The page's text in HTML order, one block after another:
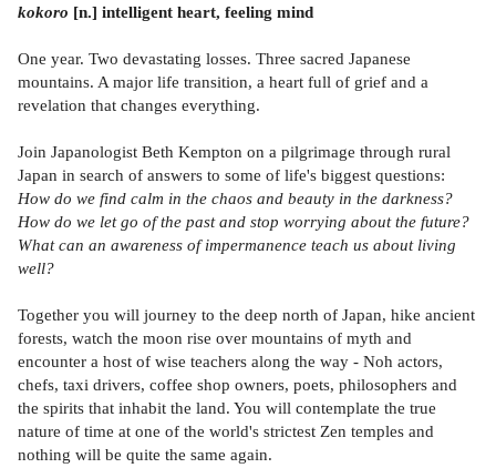
kokoro [n.] intelligent heart, feeling mind
One year. Two devastating losses. Three sacred Japanese
mountains. A major life transition, a heart full of grief and a
revelation that changes everything.
Join Japanologist Beth Kempton on a pilgrimage through rural
Japan in search of answers to some of life's biggest questions:
How do we find calm in the chaos and beauty in the darkness?
How do we let go of the past and stop worrying about the future?
What can an awareness of impermanence teach us about living
well?
Together you will journey to the deep north of Japan, hike ancient
forests, watch the moon rise over mountains of myth and
encounter a host of wise teachers along the way - Noh actors,
chefs, taxi drivers, coffee shop owners, poets, philosophers and
the spirits that inhabit the land. You will contemplate the true
nature of time at one of the world's strictest Zen temples and
nothing will be quite the same again.